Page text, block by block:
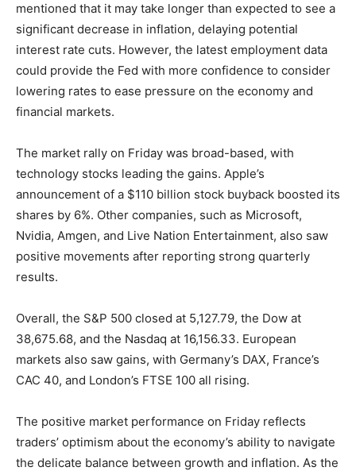
mentioned that it may take longer than expected to see a
significant decrease in inflation, delaying potential
interest rate cuts. However, the latest employment data
could provide the Fed with more confidence to consider
lowering rates to ease pressure on the economy and
financial markets.
The market rally on Friday was broad-based, with
technology stocks leading the gains. Apple’s
announcement of a $110 billion stock buyback boosted its
shares by 6%. Other companies, such as Microsoft,
Nvidia, Amgen, and Live Nation Entertainment, also saw
positive movements after reporting strong quarterly
results.
Overall, the S&P 500 closed at 5,127.79, the Dow at
38,675.68, and the Nasdaq at 16,156.33. European
markets also saw gains, with Germany’s DAX, France’s
CAC 40, and London’s FTSE 100 all rising.
The positive market performance on Friday reflects
traders’ optimism about the economy’s ability to navigate
the delicate balance between growth and inflation. As the